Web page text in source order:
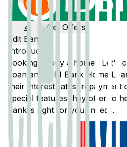
Edit Banks
Get Offers
Introduction
Looking to buy a home? Let's
Loan and
IDBI Bank Home
their interest rates, repayment
special features they offer to
bank is right for your needs.